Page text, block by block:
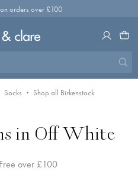
orders over £100
Socks Shop all Birkenstock
in Off White
over £100